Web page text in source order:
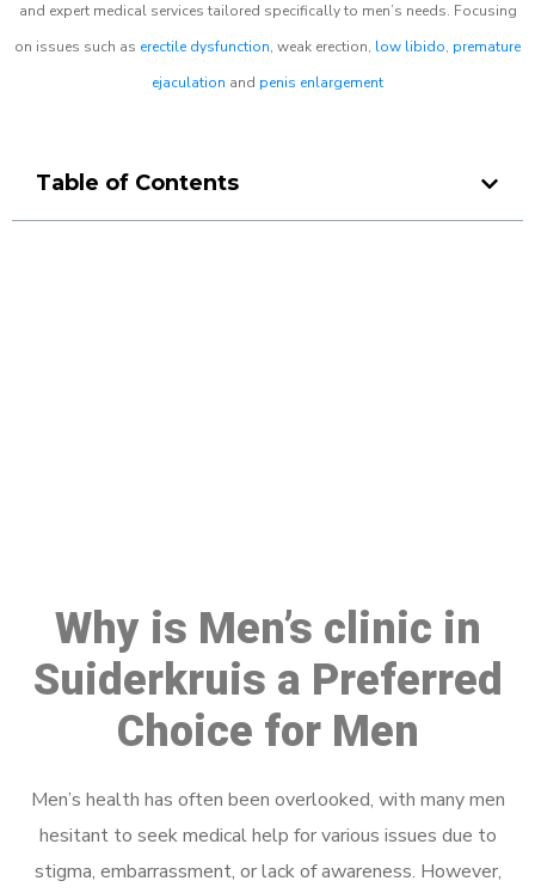
and expert medical services tailored specifically to men’s needs. Focusing
on issues such as erectile dysfunction, weak erection, low libido, premature
ejaculation and penis enlargement
Table of Contents
Why is Men’s clinic in
Suiderkruis a Preferred
Choice for Men
Men’s health has often been overlooked, with many men
hesitant to seek medical help for various issues due to
stigma, embarrassment, or lack of awareness. However,